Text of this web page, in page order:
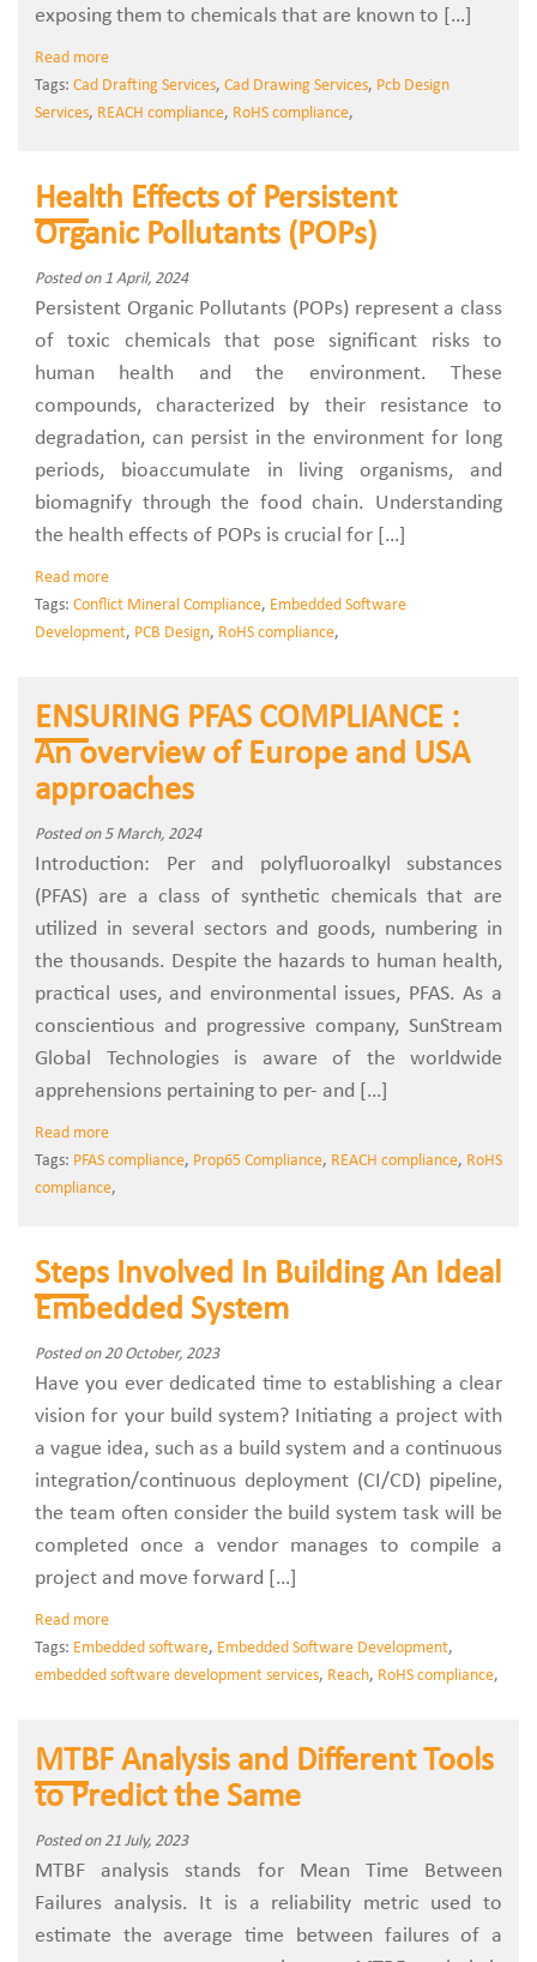
exposing them to chemicals that are known to […]
Read more
Tags: Cad Drafting Services, Cad Drawing Services, Pcb Design
Services, REACH compliance, RoHS compliance,
Health Effects of Persistent
Organic Pollutants (POPs)
Posted on 1 April, 2024
Persistent Organic Pollutants (POPs) represent a class
of toxic chemicals that pose significant risks to
human health and the environment. These
compounds, characterized by their resistance to
degradation, can persist in the environment for long
periods, bioaccumulate in living organisms, and
biomagnify through the food chain. Understanding
the health effects of POPs is crucial for […]
Read more
Tags: Conflict Mineral Compliance, Embedded Software
Development, PCB Design, RoHS compliance,
ENSURING PFAS COMPLIANCE :
An overview of Europe and USA
approaches
Posted on 5 March, 2024
Introduction: Per and polyfluoroalkyl substances
(PFAS) are a class of synthetic chemicals that are
utilized in several sectors and goods, numbering in
the thousands. Despite the hazards to human health,
practical uses, and environmental issues, PFAS. As a
conscientious and progressive company, SunStream
Global Technologies is aware of the worldwide
apprehensions pertaining to per- and […]
Read more
Tags: PFAS compliance, Prop65 Compliance, REACH compliance, RoHS
compliance,
Steps Involved In Building An Ideal
Embedded System
Posted on 20 October, 2023
Have you ever dedicated time to establishing a clear
vision for your build system? Initiating a project with
a vague idea, such as a build system and a continuous
integration/continuous deployment (CI/CD) pipeline,
the team often consider the build system task will be
completed once a vendor manages to compile a
project and move forward […]
Read more
Tags: Embedded software, Embedded Software Development,
embedded software development services, Reach, RoHS compliance,
MTBF Analysis and Different Tools
to Predict the Same
Posted on 21 July, 2023
MTBF analysis stands for Mean Time Between
Failures analysis. It is a reliability metric used to
estimate the average time between failures of a